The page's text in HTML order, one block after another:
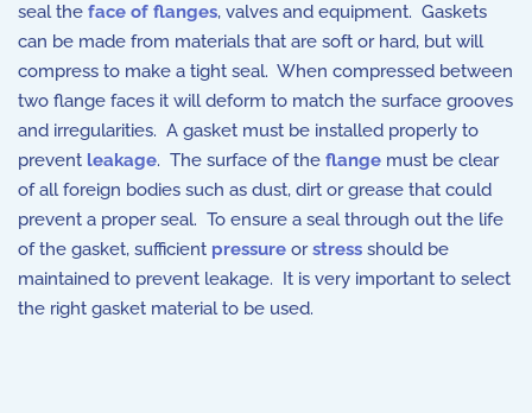
seal the face of flanges, valves and equipment. Gaskets
can be made from materials that are soft or hard, but will
compress to make a tight seal. When compressed between
two flange faces it will deform to match the surface grooves
and irregularities. A gasket must be installed properly to
prevent leakage. The surface of the flange must be clear
of all foreign bodies such as dust, dirt or grease that could
prevent a proper seal. To ensure a seal through out the life
of the gasket, sufficient pressure orstress should be
maintained to prevent leakage. It is very important to select
the right gasket material to be used.